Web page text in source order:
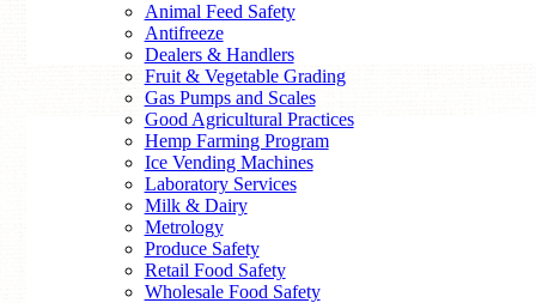
Animal Feed Safety
Antifreeze
Dealers & Handlers
Fruit & Vegetable Grading
Gas Pumps and Scales
Good Agricultural Practices
Hemp Farming Program
Ice Vending Machines
Laboratory Services
Milk & Dairy
Metrology
Produce Safety
Retail Food Safety
Wholesale Food Safety